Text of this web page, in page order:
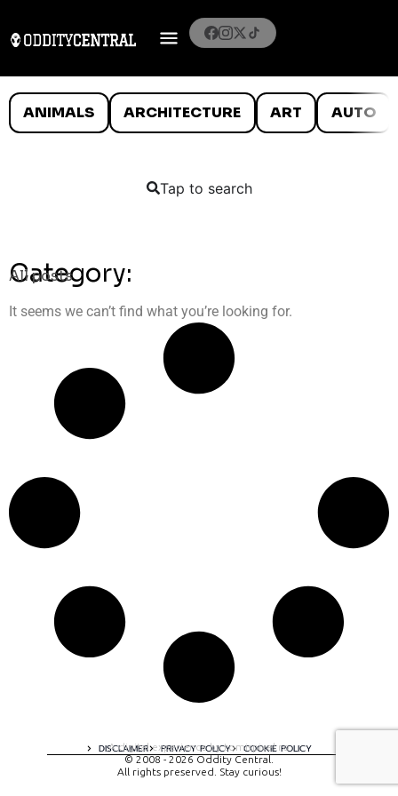
ANIMALS ARCHITECTURE ART AUTO
Tap to search
Category:
All posts
It seems we can’t find what you’re looking for.
DISCLAIMER PRIVACY POLICY COOKIE POLICY
A digital experience by tomispixel.ro
© 2008 - 2026 Oddity Central.
All rights preserved. Stay curious!